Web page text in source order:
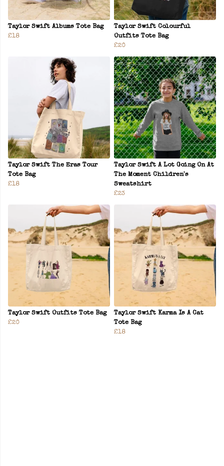
Taylor Swift Albums Tote Bag
£18
Taylor Swift Colourful
Outfits Tote Bag
£20
Taylor Swift The Eras Tour
Tote Bag
£18
Taylor Swift A Lot Going On At
The Moment Children's
Sweatshirt
£23
Taylor Swift Outfits Tote Bag
£20
Taylor Swift Karma Is A Cat
Tote Bag
£18